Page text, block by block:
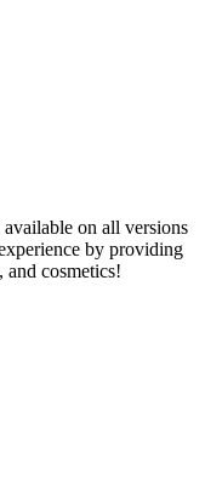
on all versions
by providing
cosmetics!